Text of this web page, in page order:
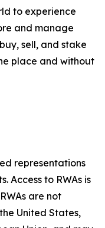
to experience
and manage
sell, and stake
place and without
representations
Access to RWAs is
are not
United States,